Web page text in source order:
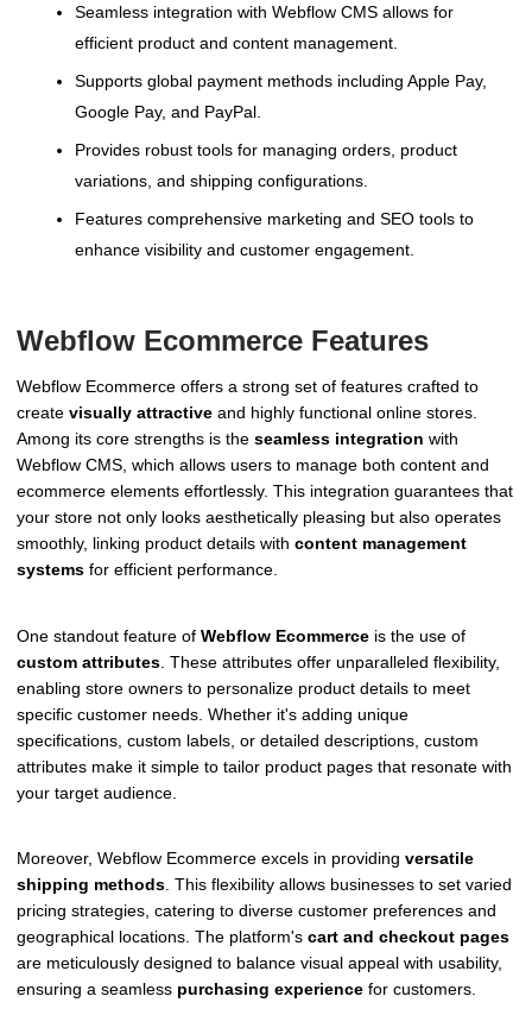
Seamless integration with Webflow CMS allows for
efficient product and content management.
Supports global payment methods including Apple Pay,
Google Pay, and PayPal.
Provides robust tools for managing orders, product
variations, and shipping configurations.
Features comprehensive marketing and SEO tools to
enhance visibility and customer engagement.
Webflow Ecommerce Features
Webflow Ecommerce offers a strong set of features crafted to
create visually attractive and highly functional online stores.
Among its core strengths is the seamless integration with
Webflow CMS, which allows users to manage both content and
ecommerce elements effortlessly. This integration guarantees that
your store not only looks aesthetically pleasing but also operates
smoothly, linking product details with content management
systems for efficient performance.
One standout feature of Webflow Ecommerce is the use of
custom attributes . These attributes offer unparalleled flexibility,
enabling store owners to personalize product details to meet
specific customer needs. Whether it's adding unique
specifications, custom labels, or detailed descriptions, custom
attributes make it simple to tailor product pages that resonate with
your target audience.
Moreover, Webflow Ecommerce excels in providing versatile
shipping methods. This flexibility allows businesses to set varied
pricing strategies, catering to diverse customer preferences and
geographical locations. The platform's cart and checkout pages
are meticulously designed to balance visual appeal with usability,
ensuring a seamless purchasing experience for customers.